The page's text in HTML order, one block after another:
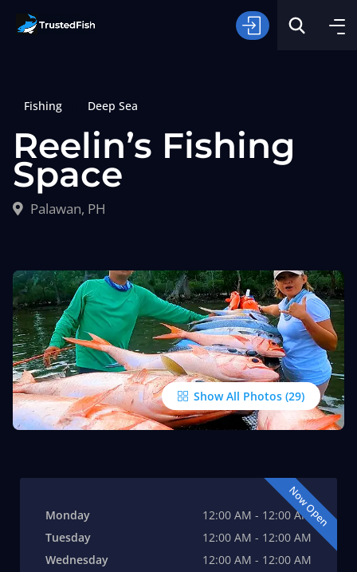
Type of Fishing
Fishing Deep Sea
Reelin’s Fishing
Space
Palawan, PH
Show All Photos
Now Open
Monday
12:00 AM - 12:00 AM
Tuesday
12:00 AM - 12:00 AM
Wednesday
12:00 AM - 12:00 AM